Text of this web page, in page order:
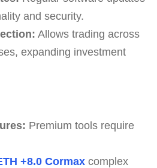
and security.
Allows trading across
expanding investment
Premium tools require
+8.0 Cormaxcomplex